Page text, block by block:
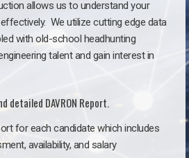
allows us to understand your
We utilize cutting edge data
with old-school headhunting
talent and gain interest in
detailed DAVRON Report.
for each candidate which includes
availability, and salary